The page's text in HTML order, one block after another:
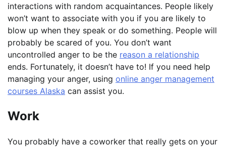
interactions with random acquaintances. People likely
won’t want to associate with you if you are likely to
blow up when they speak or do something. People will
probably be scared of you. You don’t want
uncontrolled anger to be the reason a relationship
ends. Fortunately, it doesn’t have to! If you need help
managing your anger, using online anger management
courses Alaska can assist you.
Work
You probably have a coworker that really gets on your